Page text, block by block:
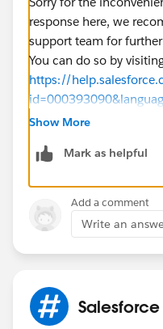
response here, we
support team for
You can do so by
https://
Show More
Mark as helpful
Add a comment
Write an